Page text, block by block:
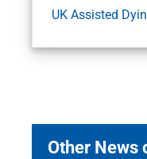
UK Assisted
Other News